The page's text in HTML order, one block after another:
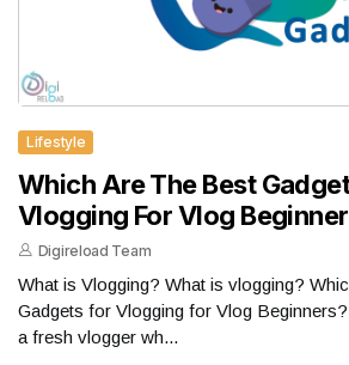
Lifestyle
Which Are The Best
Vlogging For Vlog
Digireload Team
What is Vlogging? What is vlogging?
Gadgets for Vlogging for Vlog
a fresh vlogger wh...